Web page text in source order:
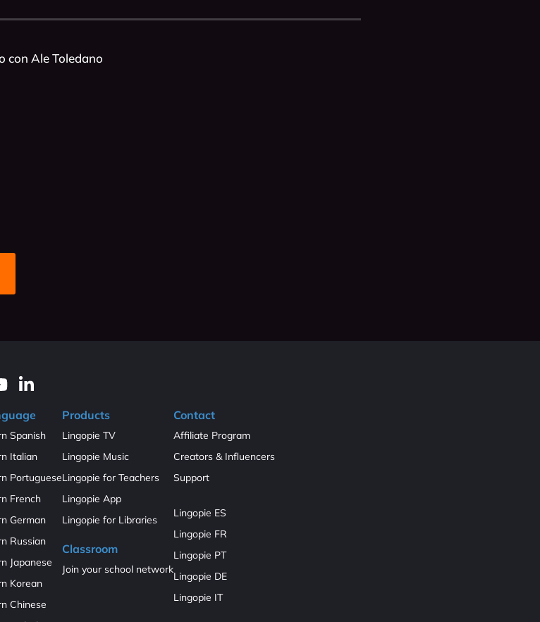
con Ale Toledano
Spanish
Italian
Portuguese
French
German
Russian
Japanese
Korean
Chinese
Products
Lingopie TV
Lingopie Music
Lingopie for Teachers
Lingopie App
Lingopie for Libraries
Classroom
Join your school network
Contact
Affiliate Program
Creators & Influencers
Support
Lingopie ES
Lingopie FR
Lingopie PT
Lingopie DE
Lingopie IT